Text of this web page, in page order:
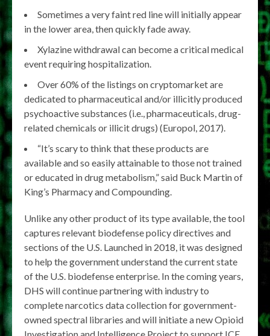
Sometimes a very faint red line will initially appear
in the lower area, then quickly fade away.
Xylazine withdrawal can become a critical medical
event requiring hospitalization.
Over 60% of the listings on cryptomarket are
dedicated to pharmaceutical and/or illicitly produced
psychoactive substances (i.e., pharmaceuticals, drug-
related chemicals or illicit drugs) (Europol, 2017).
“It’s scary to think that these products are
available and so easily attainable to those not trained
or educated in drug metabolism,” said Buck Martin of
King’s Pharmacy and Compounding.
Unlike any other product of its type available, the tool
captures relevant biodefense policy directives and
sections of the U.S. Launched in 2018, it was designed
to help the government understand the current state
of the U.S. biodefense enterprise. In the coming years,
DHS will continue partnering with industry to
complete narcotics data collection for government-
owned spectral libraries and will initiate a new Opioid